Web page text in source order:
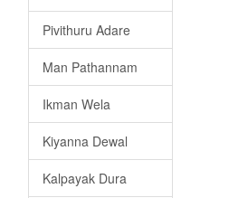
Pivithuru Adare
Man Pathannam
Ikman Wela
Kiyanna Dewal
Kalpayak Dura